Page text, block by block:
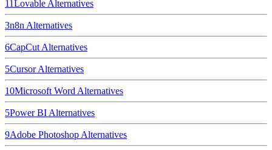
11Lovable Alternatives
3n8n Alternatives
6CapCut Alternatives
5CursorAlternatives
10Microsoft Word Alternatives
5Power BI Alternatives
9Adobe Photoshop Alternatives